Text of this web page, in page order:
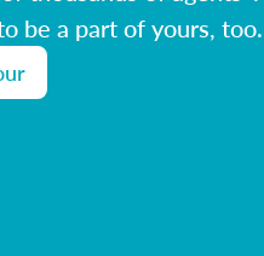
be a part of yours, too.